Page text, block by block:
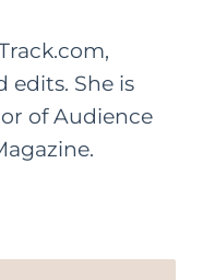
edits. She is
of Audience